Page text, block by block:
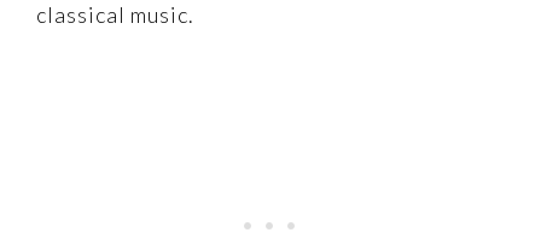
classical music.